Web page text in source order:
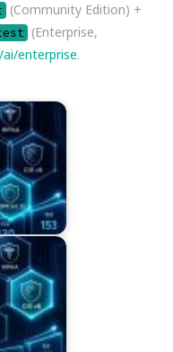
(Community Edition) +
(Enterprise,
enterprise.